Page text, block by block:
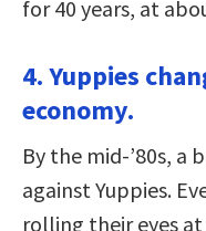
for 40 years, at
4. Yuppies
economy.
By the mid-’80s, a
against Yuppies.
rolling their eyes